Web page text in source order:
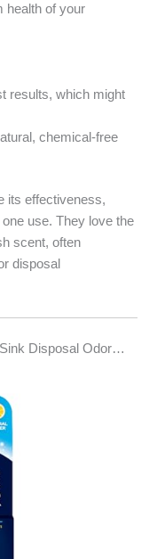
health of your
results, which might
chemical-free
its effectiveness,
use. They love the
scent, often
disposal
Disposal Odor…